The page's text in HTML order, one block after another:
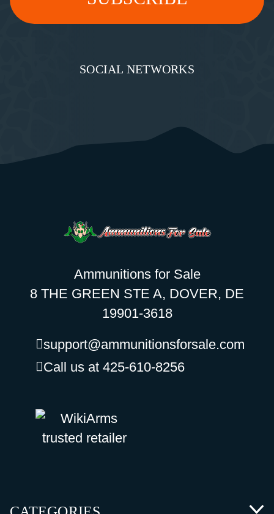
SOCIAL NETWORKS
Ammunitions for Sale
8 THE GREEN STE A, DOVER, DE
19901-3618
support@ammunitionsforsale.com
Call us at 425-610-8256